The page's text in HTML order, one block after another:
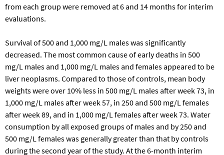
from each group were removed at 6 and 14 months for interim
evaluations.
Survival of 500 and 1,000 mg/L males was significantly
decreased. The most common cause of early deaths in 500
mg/L males and 1,000 mg/L males and females appeared to be
liver neoplasms. Compared to those of controls, mean body
weights were over 10% less in 500 mg/L males after week 73, in
1,000 mg/L males after week 57, in 250 and 500 mg/L females
after week 89, and in 1,000 mg/L females after week 73. Water
consumption by all exposed groups of males and by 250 and
500 mg/L females was generally greater than that by controls
during the second year of the study. At the 6-month interim